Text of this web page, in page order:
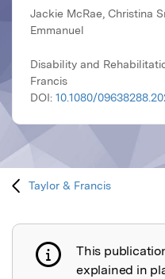
Jackie McRae, Christina
Emmanuel
Disability and
Francis
DOI: 10.1080/
Taylor & Francis
Publication not
This
explained in